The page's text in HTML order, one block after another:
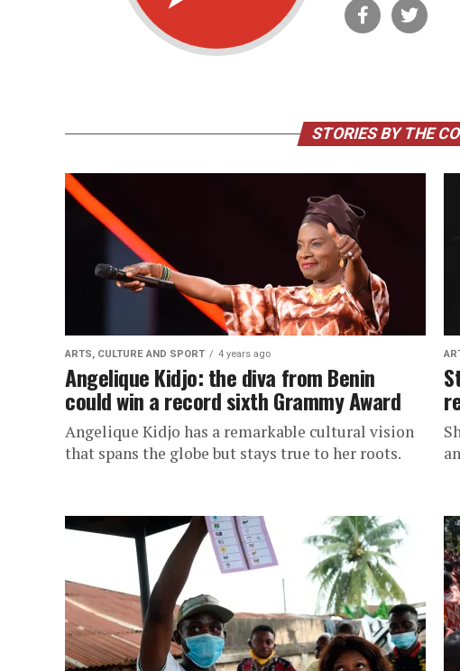
STORIES BY THE
ARTS, CULTURE AND SPORT 4 years ago
Angelique Kidjo: the diva from Benin
could win a record sixth Grammy Award
Angelique Kidjo has a remarkable cultural vision
that spans the globe but stays true to her roots.